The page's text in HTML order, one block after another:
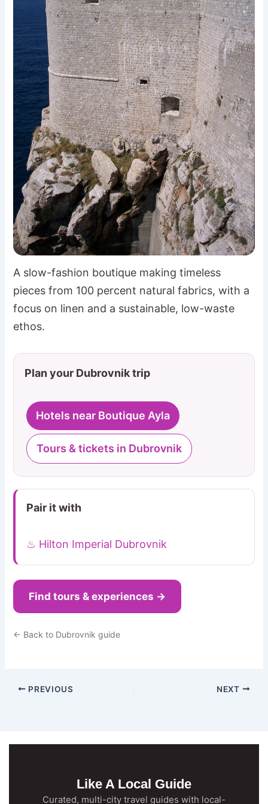
A slow-fashion boutique making timeless
pieces from 100 percent natural fabrics, with a
focus on linen and a sustainable, low-waste
ethos.
Plan your Dubrovnik trip
Hotels near Boutique Ayla
Tours & tickets in Dubrovnik
Pair it with
♨ Hilton Imperial Dubrovnik
Find tours & experiences →
← Back to Dubrovnik guide
PREVIOUS NEXT
Like A Local Guide
Curated, multi-city travel guides with local-